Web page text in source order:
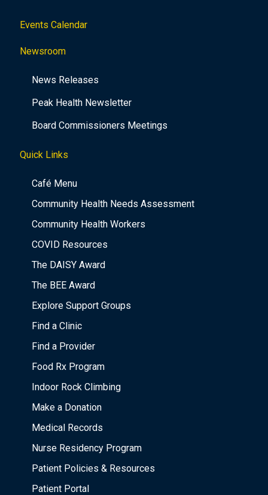
Events Calendar
Newsroom
News Releases
Peak Health Newsletter
Board Commissioners Meetings
Quick Links
Café Menu
Community Health Needs Assessment
Community Health Workers
COVID Resources
The DAISY Award
The BEE Award
Explore Support Groups
Find a Clinic
Find a Provider
Food Rx Program
Indoor Rock Climbing
Make a Donation
Medical Records
Nurse Residency Program
Patient Policies & Resources
Patient Portal